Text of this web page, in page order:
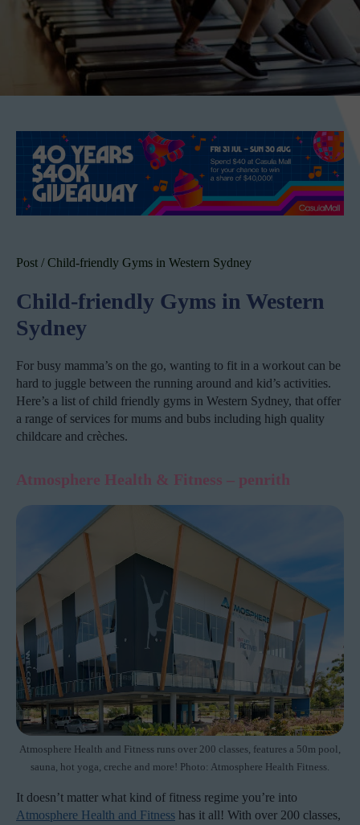
Post /Child-friendly Gyms in Western Sydney
Child-friendly Gyms in Western
Sydney
For busy mamma’s on the go, wanting to fit in a workout can be
hard to juggle between the running around and kid’s activities.
Here’s a list of child friendly gyms in Western Sydney, that offer
a range of services for mums and bubs including high quality
childcare and crèches.
Atmosphere Health & Fitness – penrith
Atmosphere Health and Fitness runs over 200 classes, features a 50m pool,
sauna, hot yoga, creche and more! Photo: Atmosphere Health Fitness.
It doesn’t matter what kind of fitness regime you’re into
Atmosphere Health and Fitness has it all! With over 200 classes,